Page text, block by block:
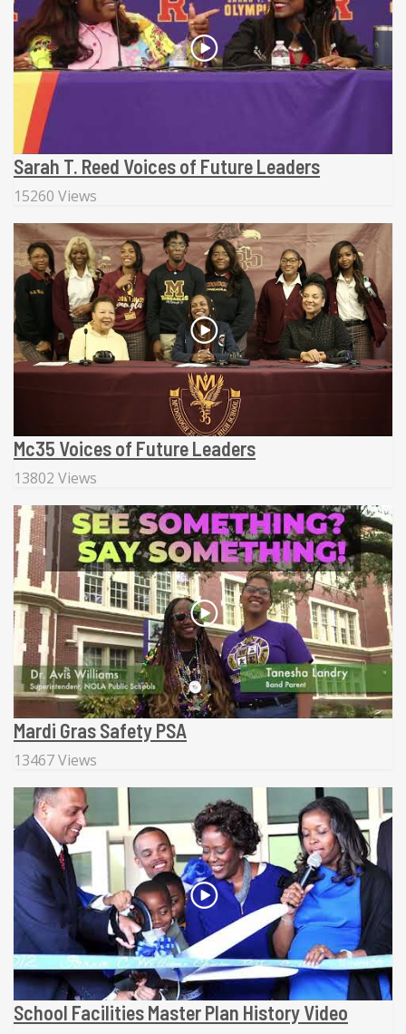
Sarah T. Reed Voices of Future Leaders
15260 Views
Mc35 Voices of Future Leaders
13802 Views
Mardi Gras Safety PSA
13467 Views
School Facilities Master Plan History Video